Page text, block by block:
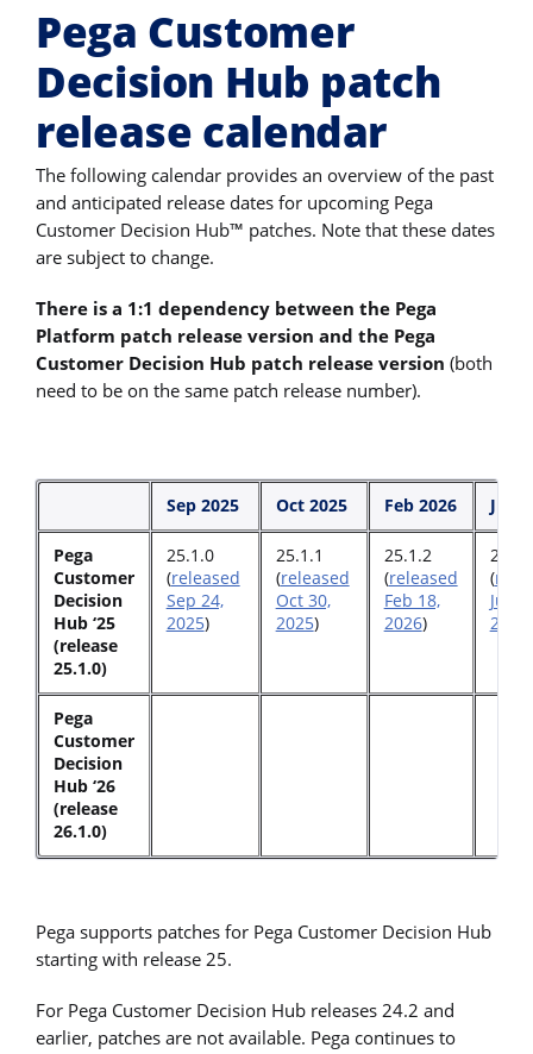
Pega Customer
Decision Hub patch
release calendar
The following calendar provides an overview of the past
and anticipated release dates for upcoming Pega
Customer Decision Hub™ patches. Note that these dates
are subject to change.
There is a 1:1 dependency between the Pega
Platform patch release version and the Pega
Customer Decision Hub patch release version (both
need to be on the same patch release number).
Sep 2025 Oct 2025 Feb 2026 June
Pega
Customer
Decision
Hub ‘25
(release
25.1.0)
25.1.0
(released
Sep 24,
2025)
25.1.1
(released
Oct 30,
2025)
25.1.2
(released
Feb 18,
2026)
(
June
2026
Pega
Customer
Decision
Hub ‘26
(release
26.1.0)
Pega supports patches for Pega Customer Decision Hub
starting with release 25.
For Pega Customer Decision Hub releases 24.2 and
earlier, patches are not available. Pega continues to